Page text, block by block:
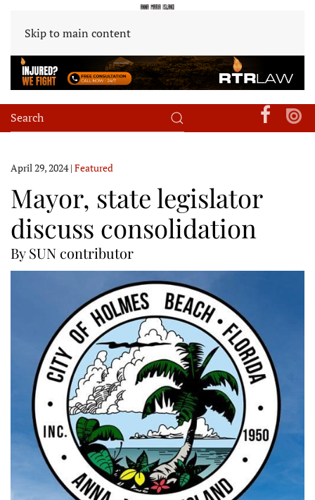
Skip to main content
April 29, 2024| Featured
Mayor, state legislator
discuss consolidation
By SUN contributor